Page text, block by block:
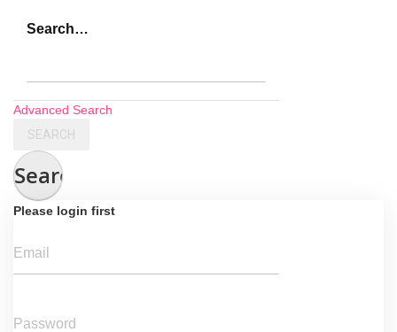
Search…
Advanced Search
SEARCH
Search
Please login first
Email
Password